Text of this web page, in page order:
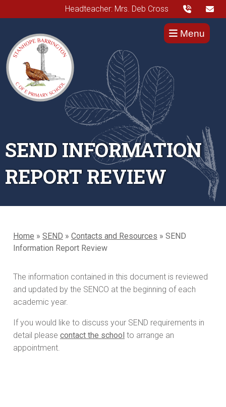
Headteacher: Mrs. Deb Cross
Menu
SEND INFORMATION
REPORT REVIEW
Home » SEND » Contacts and Resources » SEND
Information Report Review
The information contained in this document is reviewed
and updated by the SENCO at the beginning of each
academic year.
If you would like to discuss your SEND requirements in
detail please contact the school to arrange an
appointment.